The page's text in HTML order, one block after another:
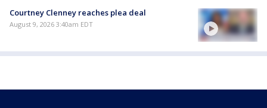
Courtney Clenney reaches plea deal
August 9, 2026 3:40am EDT